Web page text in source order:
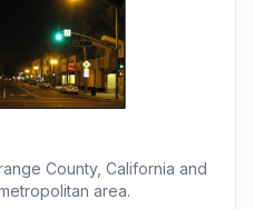
County, California and
area.